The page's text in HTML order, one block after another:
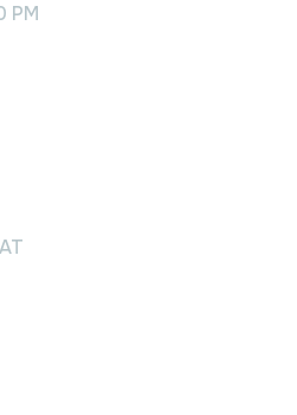
PM